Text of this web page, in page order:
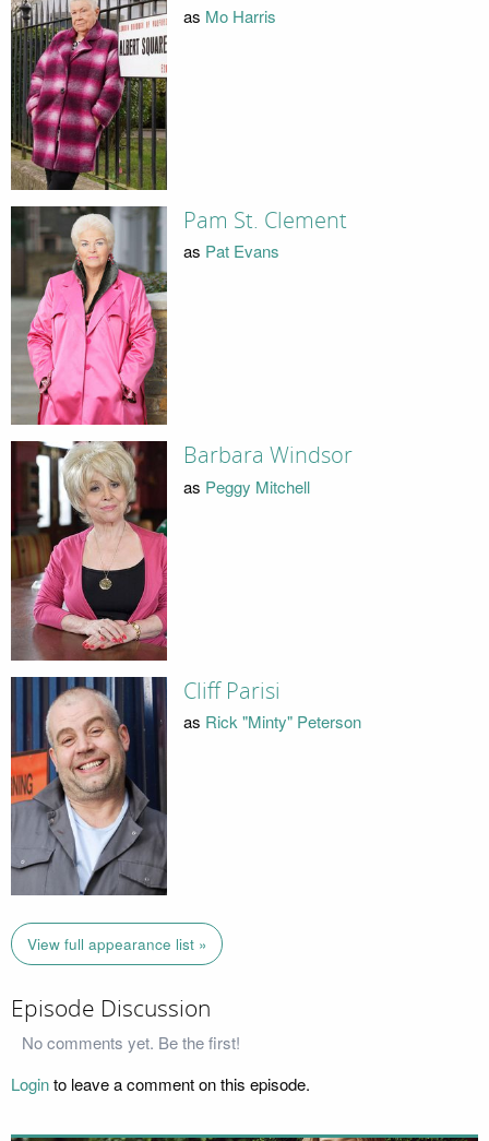
as Mo Harris
Pam St. Clement
as Pat Evans
Barbara Windsor
as Peggy Mitchell
Cliff Parisi
as Rick "Minty" Peterson
View full appearance list »
Episode Discussion
No comments yet. Be the first!
Loginto leave a comment on this episode.